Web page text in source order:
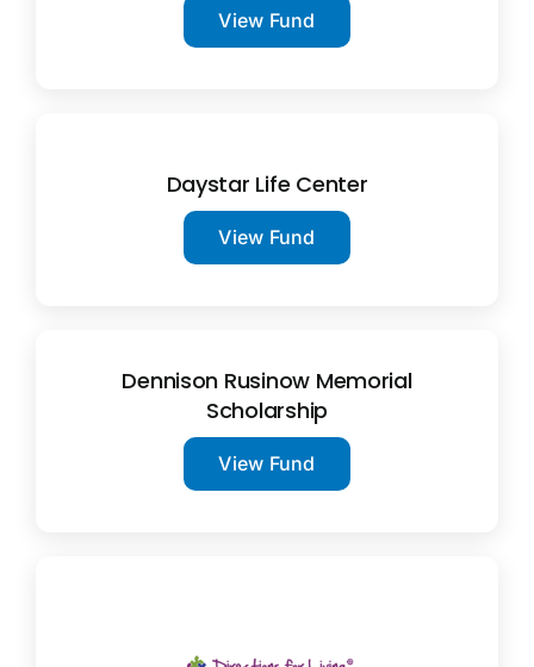
View Fund
Daystar Life Center
View Fund
Dennison Rusinow Memorial
Scholarship
View Fund